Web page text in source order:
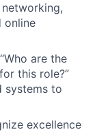
online
are the
this role?”
systems to
excellence